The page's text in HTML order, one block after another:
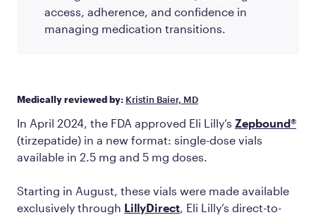
access, adherence, and confidence in
managing medication transitions.
Medically reviewed by: Kristin Baier, MD
In April 2024, the FDA approved Eli Lilly’s Zepbound®
(tirzepatide) in a new format: single-dose vials
available in 2.5 mg and 5 mg doses.
Starting in August, these vials were made available
exclusively through LillyDirect , Eli Lilly’s direct-to-